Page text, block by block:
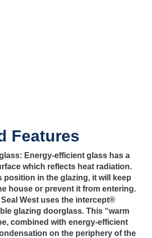
Features
Energy-efficient glass has a
which reflects heat radiation.
position in the glazing, it will keep
house or prevent it from entering.
West uses the intercept®
glazing doorglass. This “warm
combined with energy-efficient
on the periphery of the